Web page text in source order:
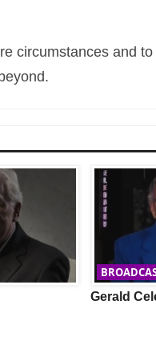
circumstances and
Gerald